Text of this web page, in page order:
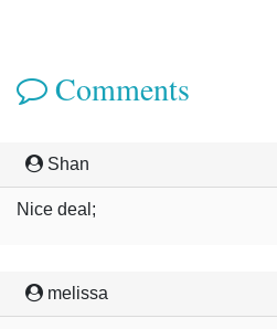
Comments
Shan
Nice deal;
melissa